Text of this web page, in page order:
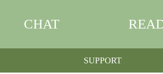
CHAT
SUPPORT